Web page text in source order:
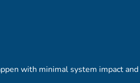
with minimal system impact